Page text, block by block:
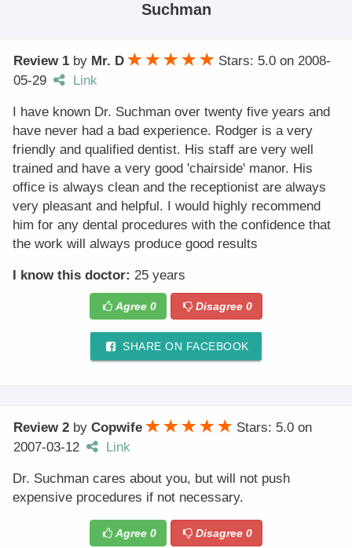
Suchman
Review 1 by Mr. D Stars: 5.0 on 2008-
05-29
Link
I have known Dr. Suchman over twenty five years and
have never had a bad experience. Rodger is a very
friendly and qualified dentist. His staff are very well
trained and have a very good 'chairside' manor. His
office is always clean and the receptionist are always
very pleasant and helpful. I would highly recommend
him for any dental procedures with the confidence that
the work will always produce good results
I know this doctor: 25 years
Agree 0 Disagree0
SHARE ON FACEBOOK
Review 2 by Copwife Stars: 5.0 on
2007-03-12
Link
Dr. Suchman cares about you, but will not push
expensive procedures if not necessary.
Agree 0 Disagree0